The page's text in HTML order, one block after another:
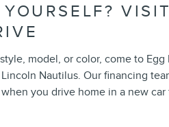
model, or color, come to
Nautilus. Our financing
you drive home in a new